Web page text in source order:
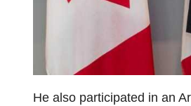
He also participated in an